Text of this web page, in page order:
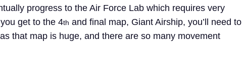
progress to the Air Force Lab which requires very
get to the 4th and final map, Giant Airship, you’ll need to
that map is huge, and there are so many movement